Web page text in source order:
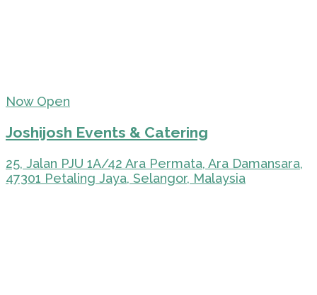
Now Open
Joshijosh Events & Catering
25, Jalan PJU 1A/42 Ara Permata, Ara Damansara,
47301 Petaling Jaya, Selangor, Malaysia